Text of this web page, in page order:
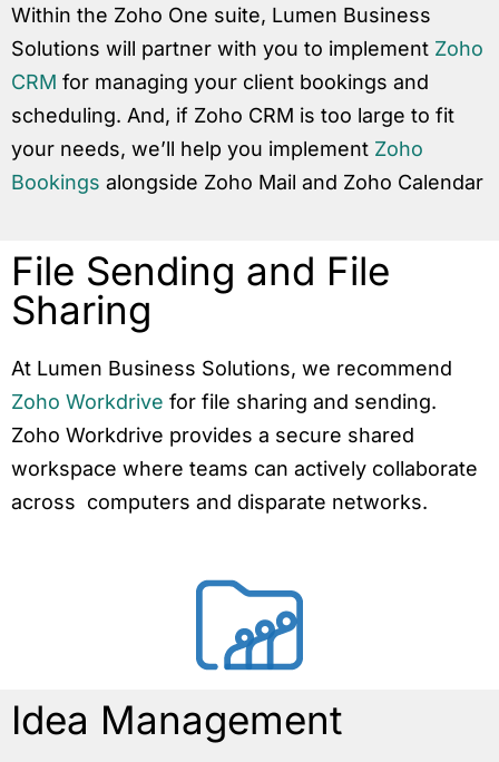
Within the Zoho One suite, Lumen Business
Solutions will partner with you to implement Zoho
CRM for managing your client bookings and
scheduling. And, if Zoho CRM is too large to fit
your needs, we’ll help you implement Zoho
Bookings alongside Zoho Mail and Zoho Calendar
File Sending and File
Sharing
At Lumen Business Solutions, we recommend
Zoho Workdrive for file sharing and sending.
Zoho Workdrive provides a secure shared
workspace where teams can actively collaborate
across computers and disparate networks.
Idea Management